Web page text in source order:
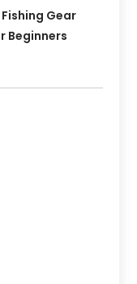
Gear
Beginners